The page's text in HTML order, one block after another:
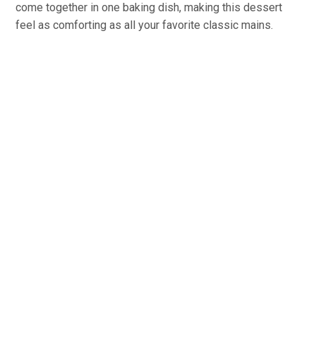
come together in one baking dish, making this dessert
feel as comforting as all your favorite classic mains.